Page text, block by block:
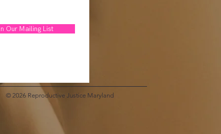
Our Mailing List
© 2026 Reproductive Justice Maryland